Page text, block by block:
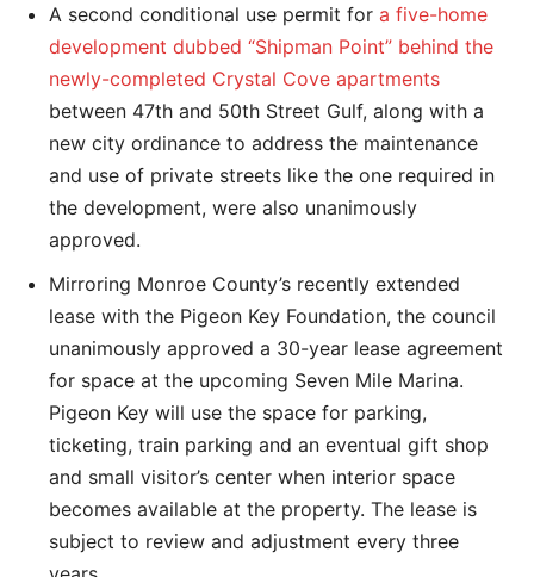
A second conditional use permit for a five-home
development dubbed “Shipman Point” behind the
newly-completed Crystal Cove apartments
between 47th and 50th Street Gulf, along with a
new city ordinance to address the maintenance
and use of private streets like the one required in
the development, were also unanimously
approved.
Mirroring Monroe County’s recently extended
lease with the Pigeon Key Foundation, the council
unanimously approved a 30-year lease agreement
for space at the upcoming Seven Mile Marina.
Pigeon Key will use the space for parking,
ticketing, train parking and an eventual gift shop
and small visitor’s center when interior space
becomes available at the property. The lease is
subject to review and adjustment every three